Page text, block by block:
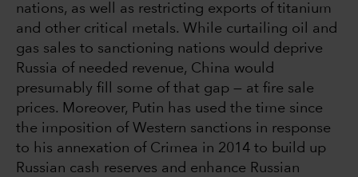
nations, as well as restricting exports of titanium
and other critical metals. While curtailing oil and
gas sales to sanctioning nations would deprive
Russia of needed revenue, China would
presumably fill some of that gap — at fire sale
prices. Moreover, Putin has used the time since
the imposition of Western sanctions in response
to his annexation of Crimea in 2014 to build up
Russian cash reserves and enhance Russian